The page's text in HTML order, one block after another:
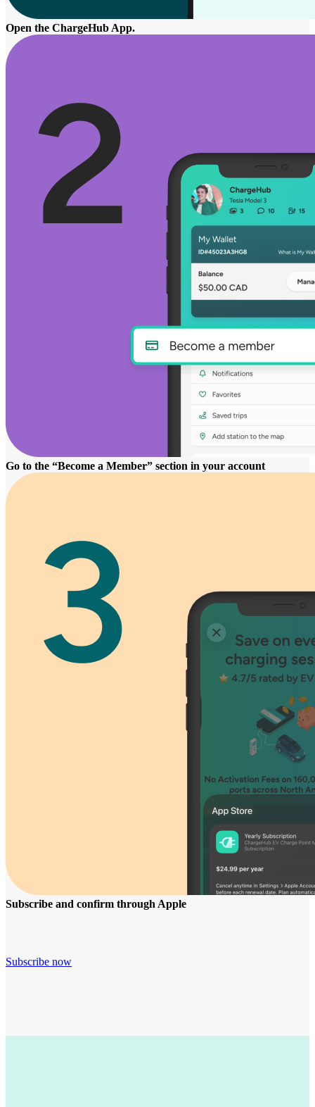
Open the ChargeHub App.
Go to the “Become a Member” section in your account
Subscribe and confirm through Apple
Subscribe now